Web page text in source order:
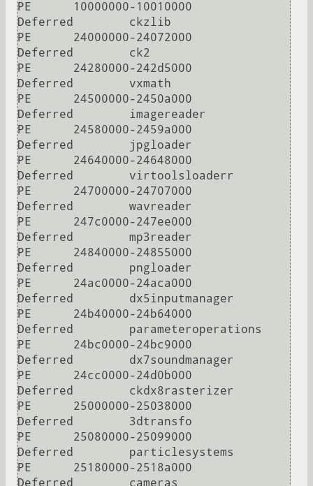
PE      10000000-10010000
Deferred        ckzlib
PE      24000000-24072000
Deferred        ck2
PE      24280000-242d5000
Deferred        vxmath
PE      24500000-2450a000
Deferred        imagereader
PE      24580000-2459a000
Deferred        jpgloader
PE      24640000-24648000
Deferred        virtoolsloaderr
PE      24700000-24707000
Deferred        wavreader
PE      247c0000-247ee000
Deferred        mp3reader
PE      24840000-24855000
Deferred        pngloader
PE      24ac0000-24aca000
Deferred        dx5inputmanager
PE      24b40000-24b64000
Deferred        parameteroperations
PE      24bc0000-24bc9000
Deferred        dx7soundmanager
PE      24cc0000-24d0b000
Deferred        ckdx8rasterizer
PE      25000000-25038000
Deferred        3dtransfo
PE      25080000-25099000
Deferred        particlesystems
PE      25180000-2518a000
Deferred        cameras